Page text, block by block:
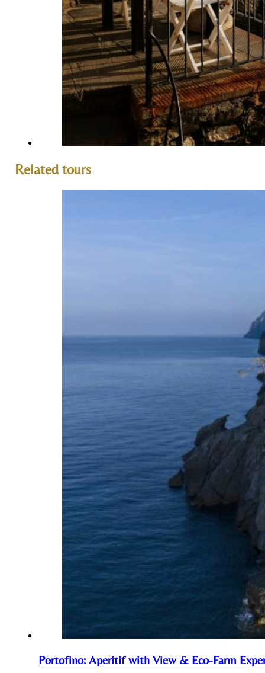
Related tours
Portofino: Aperitif with View & Eco-Farm